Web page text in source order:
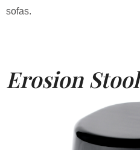
sofas.
Erosion Stool